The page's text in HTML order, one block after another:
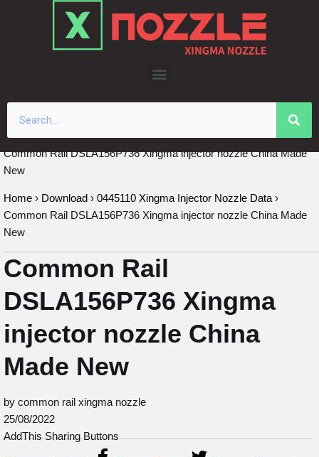
Common Rail DSLA156P736 Xingma injector nozzle China Made
New
Home › Download › 0445110 Xingma Injector Nozzle Data ›
Common Rail DSLA156P736 Xingma injector nozzle China Made
New
Common Rail
DSLA156P736 Xingma
injector nozzle China
Made New
by common rail xingma nozzle
25/08/2022
AddThis Sharing Buttons